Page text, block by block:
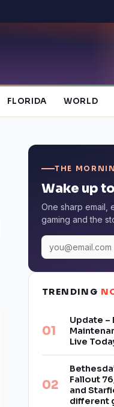
FLORIDA WORLD
THE
Wake up
One sharp email,
gaming and the
TRENDING
Update –
Live
Fallout
and
different